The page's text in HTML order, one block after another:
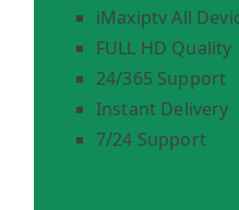
iMaxiptv All
FULL HD Quality
24/365 Support
Instant Delivery
7/24 Support